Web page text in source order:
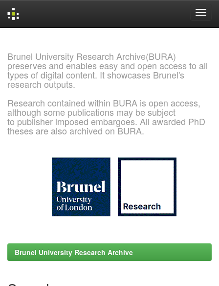
Brunel University Research Archive(BURA)
preserves and enables easy and open access to all
types of digital content. It showcases Brunel's
research outputs.
Research contained within BURA is open access,
although some publications may be subject
to publisher imposed embargoes. All awarded PhD
theses are also archived on BURA.
Brunel University Research Archive